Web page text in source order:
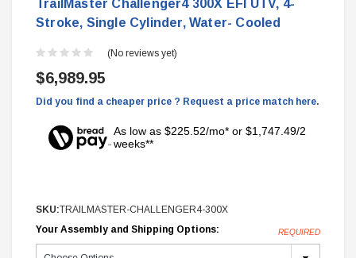
TrailMaster Challenger4 300X EFI UTV, 4-
Stroke, Single Cylinder, Water- Cooled
(No reviews yet)
$6,989.95
Did you find a cheaper price ? Request a price match here.
As low as $225.52/mo* or $1,747.49/2
weeks**
SKU:TRAILMASTER-CHALLENGER4-300X
Your Assembly and Shipping Options:
REQUIRED